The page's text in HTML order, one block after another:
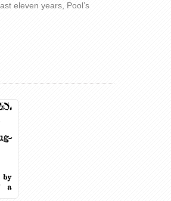
eleven years, Pool’s